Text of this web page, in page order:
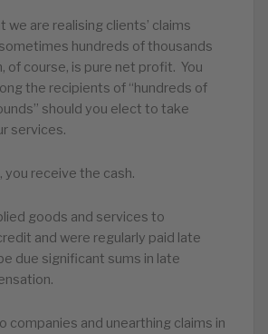
we are realising clients’ claims
hundreds of thousands
of course, is pure net profit. You
the recipients of “hundreds of
should you elect to take
services.
you receive the cash.
goods and services to
and were regularly paid late
due significant sums in late
companies and unearthing claims in